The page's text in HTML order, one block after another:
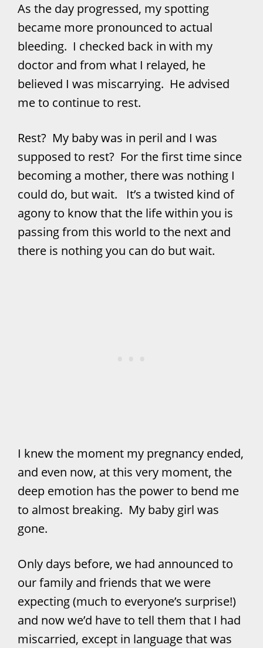
As the day progressed, my spotting
became more pronounced to actual
bleeding. I checked back in with my
doctor and from what I relayed, he
believed I was miscarrying. He advised
me to continue to rest.
Rest? My baby was in peril and I was
supposed to rest? For the first time since
becoming a mother, there was nothing I
could do, but wait. It’s a twisted kind of
agony to know that the life within you is
passing from this world to the next and
there is nothing you can do but wait.
I knew the moment my pregnancy ended,
and even now, at this very moment, the
deep emotion has the power to bend me
to almost breaking. My baby girl was
gone.
Only days before, we had announced to
our family and friends that we were
expecting (much to everyone’s surprise!)
and now we’d have to tell them that I had
miscarried, except in language that was